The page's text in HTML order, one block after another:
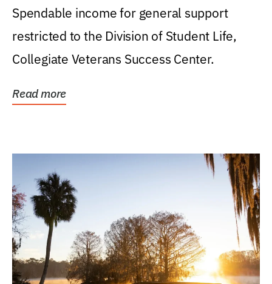
Spendable income for general support
restricted to the Division of Student Life,
Collegiate Veterans Success Center.
Read more